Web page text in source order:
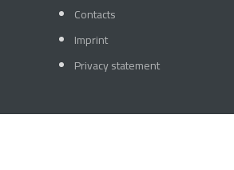
Contacts
Imprint
Privacy statement